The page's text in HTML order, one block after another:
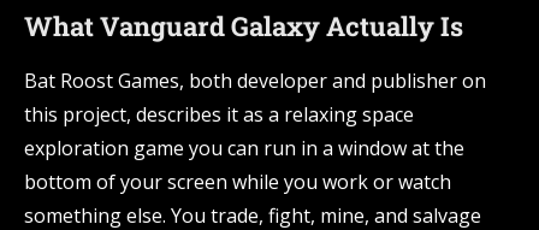
What Vanguard Galaxy Actually Is
Bat Roost Games, both developer and publisher on
this project, describes it as a relaxing space
exploration game you can run in a window at the
bottom of your screen while you work or watch
something else. You trade, fight, mine, and salvage